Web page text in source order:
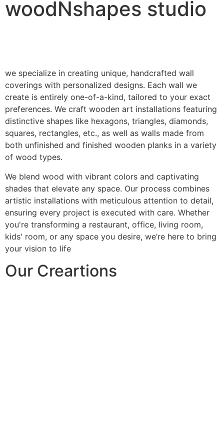
woodNshapes studio
we specialize in creating unique, handcrafted wall
coverings with personalized designs. Each wall we
create is entirely one-of-a-kind, tailored to your exact
preferences. We craft wooden art installations featuring
distinctive shapes like hexagons, triangles, diamonds,
squares, rectangles, etc., as well as walls made from
both unfinished and finished wooden planks in a variety
of wood types.
We blend wood with vibrant colors and captivating
shades that elevate any space. Our process combines
artistic installations with meticulous attention to detail,
ensuring every project is executed with care. Whether
you're transforming a restaurant, office, living room,
kids' room, or any space you desire, we’re here to bring
your vision to life
Our Creartions